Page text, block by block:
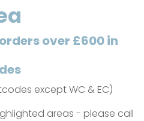
over £600 in
except WC & EC)
areas - please call